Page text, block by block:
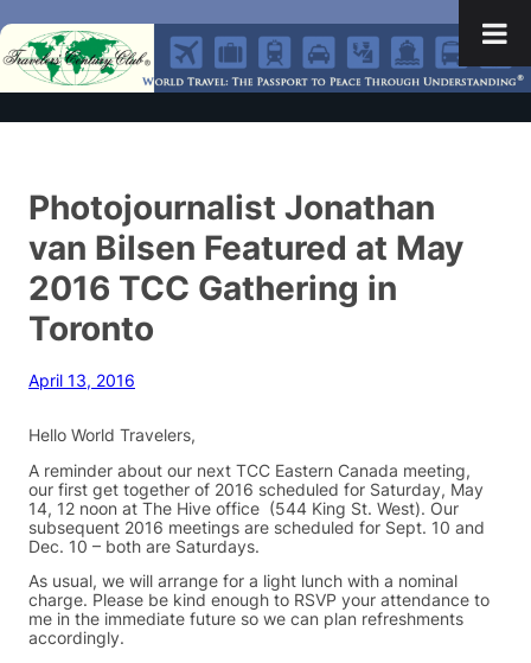
Photojournalist Jonathan
van Bilsen Featured at May
2016 TCC Gathering in
Toronto
April 13, 2016
Hello World Travelers,
A reminder about our next TCC Eastern Canada meeting,
our first get together of 2016 scheduled for Saturday, May
14, 12 noon at The Hive office (544 King St. West). Our
subsequent 2016 meetings are scheduled for Sept. 10 and
Dec. 10 – both are Saturdays.
As usual, we will arrange for a light lunch with a nominal
charge. Please be kind enough to RSVP your attendance to
me in the immediate future so we can plan refreshments
accordingly.